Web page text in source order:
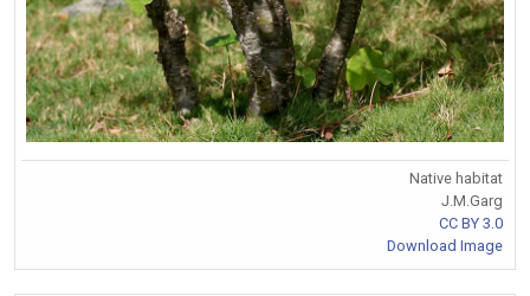
Native habitat
J.M.Garg
CC BY 3.0
Download Image